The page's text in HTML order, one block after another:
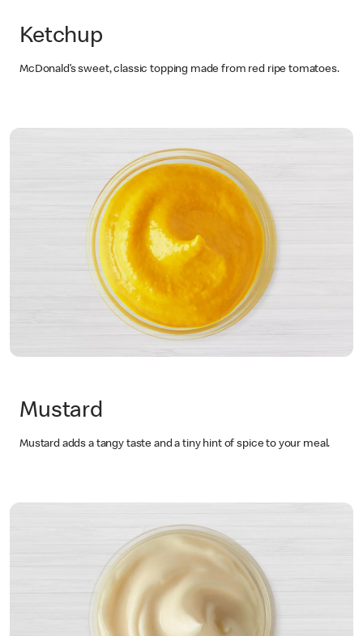
Ketchup
McDonald’s sweet, classic topping made from red ripe tomatoes.
Mustard
Mustard adds a tangy taste and a tiny hint of spice to your meal.